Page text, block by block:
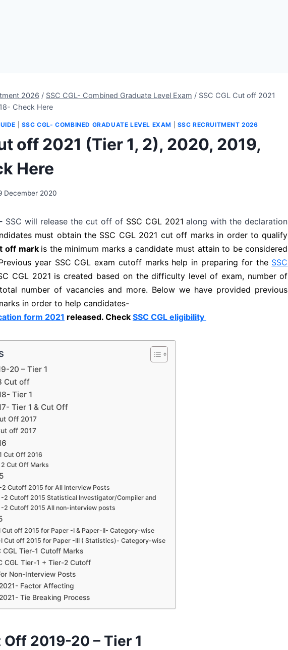
2026 / SSC CGL- Combined Graduate Level Exam / SSC CGL Cut off 2021
Check Here
SSC CGL- COMBINED GRADUATE LEVEL EXAM SSC RECRUITMENT 2026
off 2021 (Tier 1, 2), 2020, 2019,
Here
December 2020
SSC will release the cut off of SSC CGL 2021 along with the declaration
must obtain the SSC CGL 2021 cut off marks in order to qualify
off mark is the minimum marks a candidate must attain to be considered
year SSC CGL exam cutoffmarks help in preparing for the SSC
CGL 2021 is created based on the difficulty level of exam, number of
number of vacancies and more. Below we have provided previous
in order to help candidates-
form 2021 released. Check SSC CGL eligibility
20 – Tier 1
Cut off
Tier 1
Tier 1 & Cut Off
Off 2017
off 2017
Cut Off 2016
2 Cut Off Marks
2 Cutoff 2015 for All Interview Posts
-2 Cutoff 2015 Statistical Investigator/Compiler and
-2 Cutoff 2015 All non-interview posts
Cut off 2015 for Paper -I & Paper-II- Category-wise
I Cut off 2015 for Paper -III ( Statistics)- Category-wise
CGL Tier-1 Cutoff Marks
CGL Tier-1 + Tier-2 Cutoff
Non-Interview Posts
Factor Affecting
Tie Breaking Process
Off 2019-20 – Tier 1